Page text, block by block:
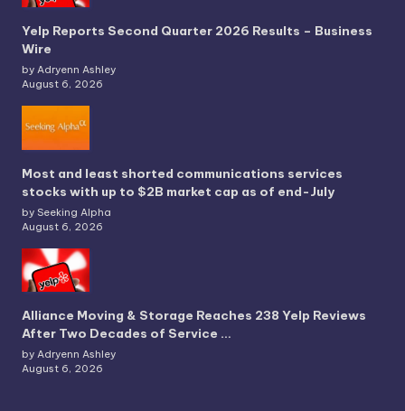
Yelp Reports Second Quarter 2026 Results – Business
Wire
by Adryenn Ashley
August 6, 2026
Most and least shorted communications services
stocks with up to $2B market cap as of end-July
by Seeking Alpha
August 6, 2026
Alliance Moving & Storage Reaches 238 Yelp Reviews
After Two Decades of Service …
by Adryenn Ashley
August 6, 2026